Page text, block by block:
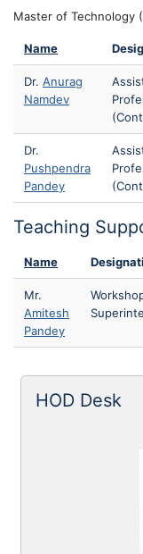
Master of Technology
Name
Dr. Anurag
Namdev
Dr.
Pushpendra
Pandey
Teaching
Name
Mr.
Amitesh
Pandey
HOD Desk